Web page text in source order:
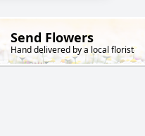
Send Flowers
Hand delivered by a local florist